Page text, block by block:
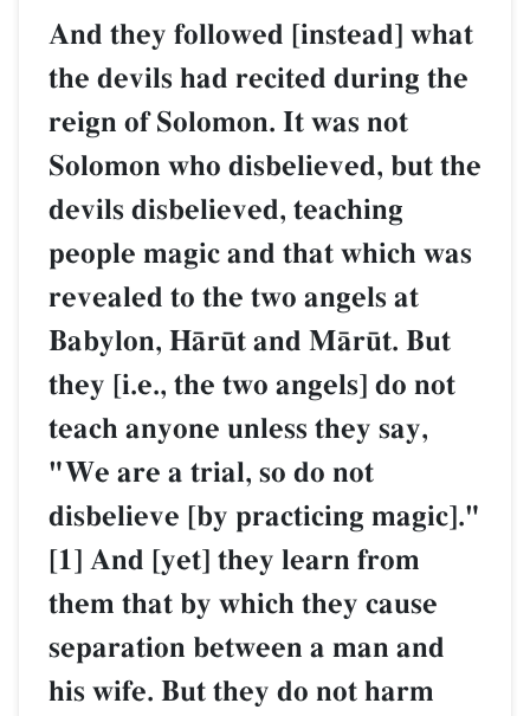
And they followed [instead] what
the devils had recited during the
reign of Solomon. It was not
Solomon who disbelieved, but the
devils disbelieved, teaching
people magic and that which was
revealed to the two angels at
Babylon, HŒr´t and MŒr´t. But
they [i.e., the two angels] do not
teach anyone unless they say,
"We are a trial, so do not
disbelieve [by practicing magic]."
[1] And [yet] they learn from
them that by which they cause
separation between a man and
his wife. But they do not harm